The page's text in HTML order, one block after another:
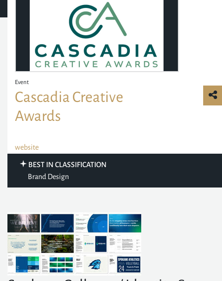
Event
Cascadia Creative
Awards
website
BEST IN CLASSIFICATION
Brand Design